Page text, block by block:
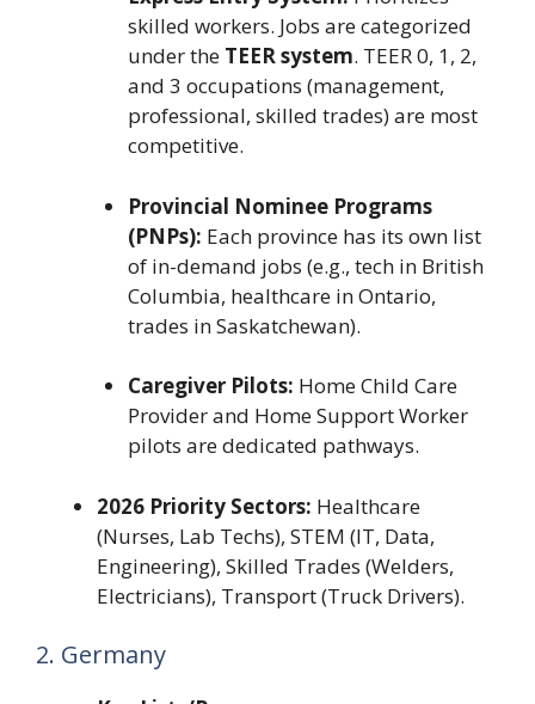
skilled workers. Jobs are categorized
under the TEER system. TEER 0, 1, 2,
and 3 occupations (management,
professional, skilled trades) are most
competitive.
Provincial Nominee Programs
(PNPs): Each province has its own list
of in-demand jobs (e.g., tech in British
Columbia, healthcare in Ontario,
trades in Saskatchewan).
Caregiver Pilots: Home Child Care
Provider and Home Support Worker
pilots are dedicated pathways.
2026 Priority Sectors: Healthcare
(Nurses, Lab Techs), STEM (IT, Data,
Engineering), Skilled Trades (Welders,
Electricians), Transport (Truck Drivers).
2. Germany